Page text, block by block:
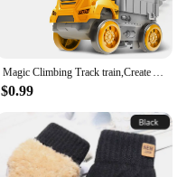
Magic Climbing Track train,Create A Dinosaur World Road Race Tracks, Flexible Track Playset for 3 4 5 6 Year Old Boys Girls Gift
$0.99